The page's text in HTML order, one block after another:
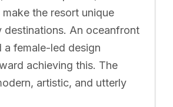
the resort unique
destinations. An oceanfront
a female-led design
achieving this. The
artistic, and utterly